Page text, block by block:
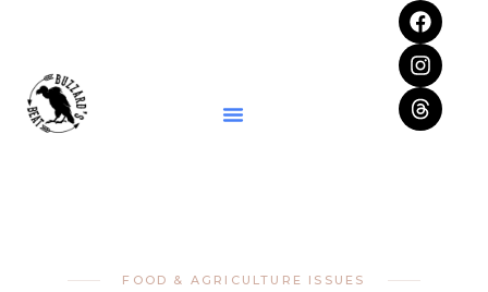
FOOD & AGRICULTURE ISSUES